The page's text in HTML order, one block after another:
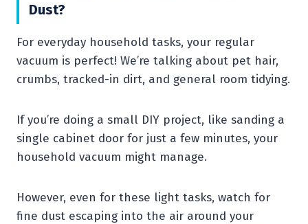
Dust?
For everyday household tasks, your regular
vacuum is perfect! We’re talking about pet hair,
crumbs, tracked-in dirt, and general room tidying.
If you’re doing a small DIY project, like sanding a
single cabinet door for just a few minutes, your
household vacuum might manage.
However, even for these light tasks, watch for
fine dust escaping into the air around your